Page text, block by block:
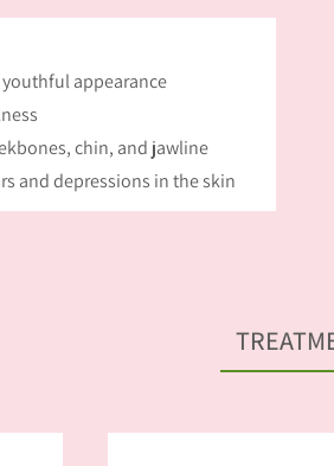
appearance
chin, and jawline
and depressions in the skin